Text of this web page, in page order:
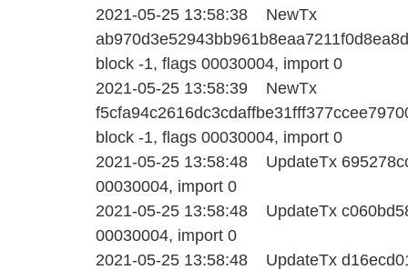
2021-05-25 13:58:38 NewTx
block -1, flags 00030004, import 0
2021-05-25 13:58:39 NewTx
block -1, flags 00030004, import 0
2021-05-25 13:58:48 UpdateTx
00030004, import 0
2021-05-25 13:58:48 UpdateTx
00030004, import 0
2021-05-25 13:58:48 UpdateTx